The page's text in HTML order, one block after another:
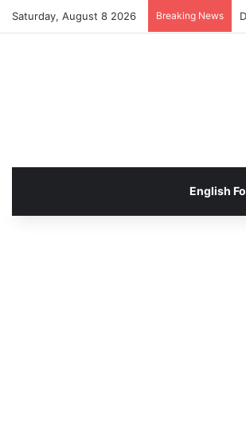
Saturday, August 8 2026 Breaking News
English